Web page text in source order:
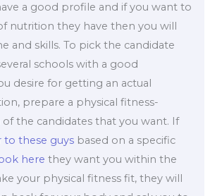
a good profile and if you want to
nutrition they have then you will
and skills. To pick the candidate
schools with a good
desire for getting an actual
prepare a physical fitness-
of the candidates that you want. If
to these guys based on a specific
here they want you within the
your physical fitness fit, they will